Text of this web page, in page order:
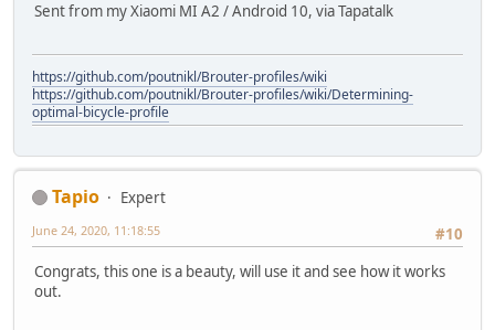
Sent from my Xiaomi MI A2 / Android 10, via Tapatalk
https://github.com/poutnikl/Brouter-profiles/wiki
https://github.com/poutnikl/Brouter-profiles/wiki/Determining-
optimal-bicycle-profile
Tapio
Expert
#10
June 24, 2020, 11:18:55
Congrats, this one is a beauty, will use it and see how it works
out.